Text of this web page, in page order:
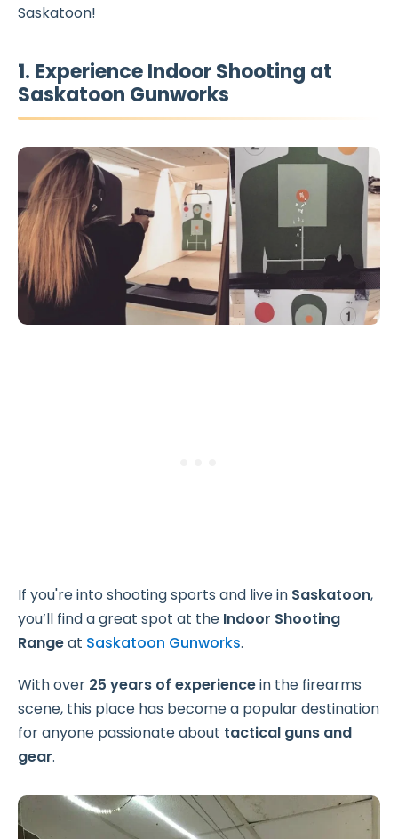
Saskatoon!
1. Experience Indoor Shooting at
Saskatoon Gunworks
If you're into shooting sports and live in Saskatoon,
you’ll find a great spot at the Indoor Shooting
Rangeat Saskatoon Gunworks.
With over 25 years of experiencein the firearms
scene, this place has become a popular destination
for anyone passionate about tactical guns and
gear.